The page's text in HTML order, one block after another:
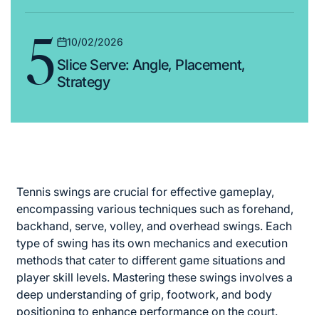
5 Posted
on
10/02/2026
Slice Serve: Angle, Placement,
Strategy
Tennis swings are crucial for effective gameplay,
encompassing various techniques such as forehand,
backhand, serve, volley, and overhead swings. Each
type of swing has its own mechanics and execution
methods that cater to different game situations and
player skill levels. Mastering these swings involves a
deep understanding of grip, footwork, and body
positioning to enhance performance on the court.